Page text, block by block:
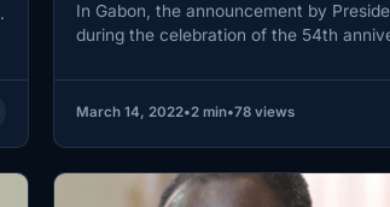
In Gabon, the announcement by
during the celebration of the 54th
March 14, 2022•2 min•78 views